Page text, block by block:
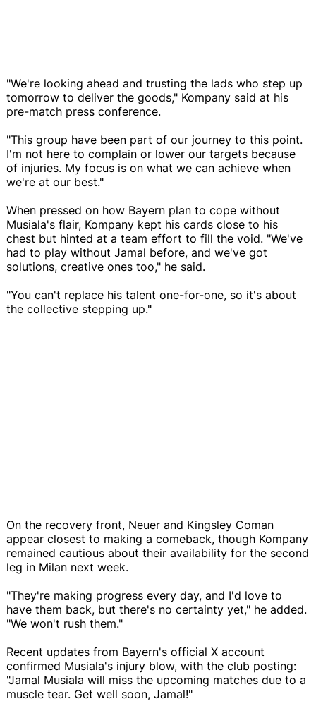
"We're looking ahead and trusting the lads who step up
tomorrow to deliver the goods," Kompany said at his
pre-match press conference.
"This group have been part of our journey to this point.
I'm not here to complain or lower our targets because
of injuries. My focus is on what we can achieve when
we're at our best."
When pressed on how Bayern plan to cope without
Musiala's flair, Kompany kept his cards close to his
chest but hinted at a team effort to fill the void. "We've
had to play without Jamal before, and we've got
solutions, creative ones too," he said.
"You can't replace his talent one-for-one, so it's about
the collective stepping up."
On the recovery front, Neuer and Kingsley Coman
appear closest to making a comeback, though Kompany
remained cautious about their availability for the second
leg in Milan next week.
"They're making progress every day, and I'd love to
have them back, but there's no certainty yet," he added.
"We won't rush them."
Recent updates from Bayern's official X account
confirmed Musiala's injury blow, with the club posting:
"Jamal Musiala will miss the upcoming matches due to a
muscle tear. Get well soon, Jamal!"